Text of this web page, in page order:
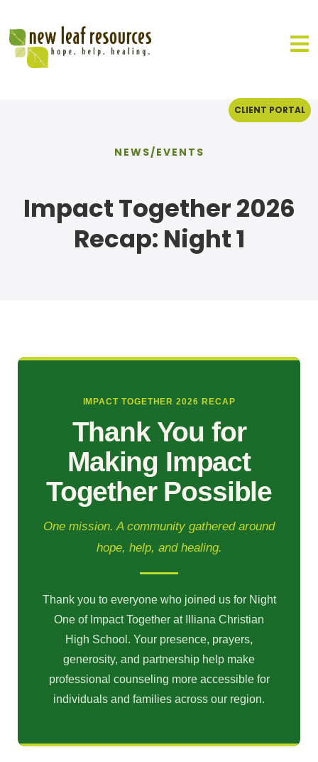
CLIENT PORTAL
NEWS/EVENTS
Impact Together 2026
Recap: Night 1
IMPACT TOGETHER 2026 RECAP
Thank You for
Making Impact
Together Possible
One mission. A community gathered around
hope, help, and healing.
Thank you to everyone who joined us for Night
One of Impact Together at Illiana Christian
High School. Your presence, prayers,
generosity, and partnership help make
professional counseling more accessible for
individuals and families across our region.